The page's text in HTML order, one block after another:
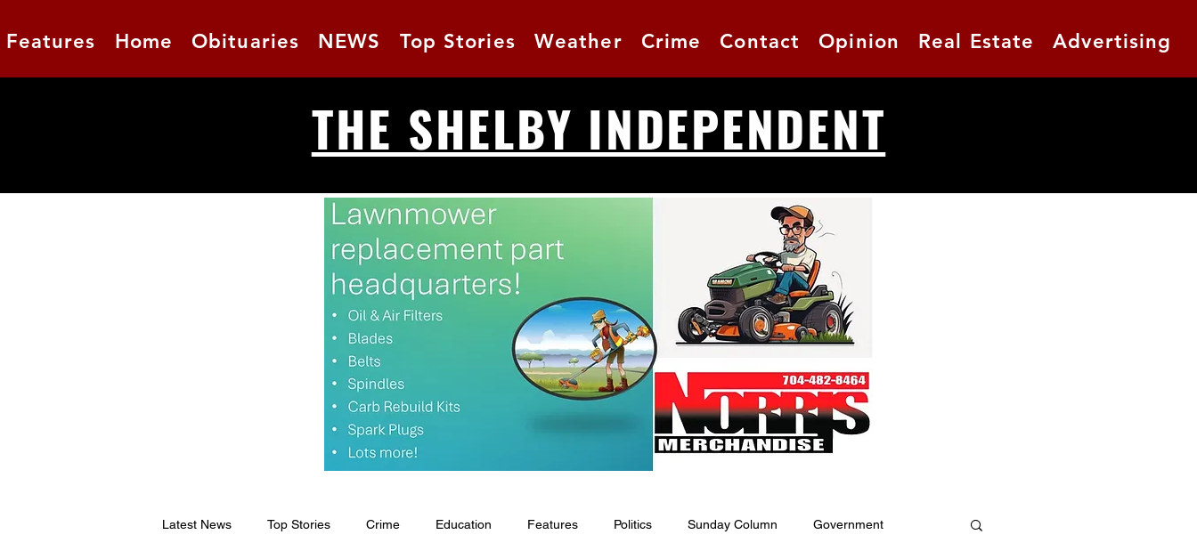
Features Home Obituaries NEWS Top Stories Weather Crime Contact Opinion Real Estate Advertising
THE SHELBY INDEPENDENT
Latest News Top Stories Crime Education Features Politics Sunday Column Government